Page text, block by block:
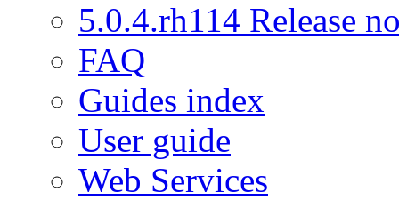
5.0.4.rh114 Release
FAQ
Guides index
User guide
Web Services